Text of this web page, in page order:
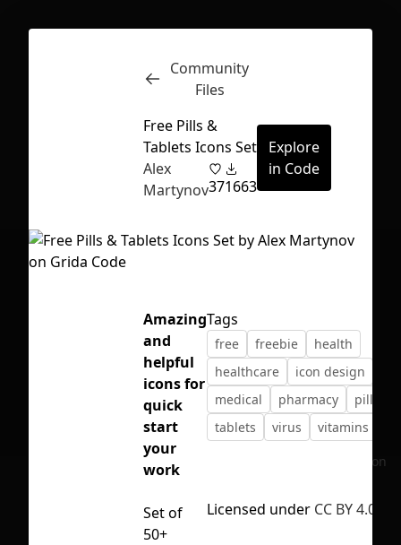
First Loading might take a while
depending on your file size.
Inspect
No selection
Community
Files
Free Pills &
Tablets Icons Set
Alex
Martynov371663
Explore
in Code
Amazing
and
helpful
icons for
quick
start
your
work
Set of
50+
Tags
free freebie
health
healthcare
icon design
medical
pharmacy
pills
tablets
virus vitamins
Licensed under CC BY 4.0